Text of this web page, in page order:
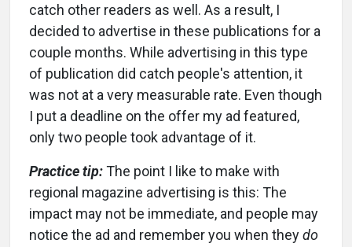
catch other readers as well. As a result, I
decided to advertise in these publications for a
couple months. While advertising in this type
of publication did catch people's attention, it
was not at a very measurable rate. Even though
I put a deadline on the offer my ad featured,
only two people took advantage of it.
Practice tip:The point I like to make with
regional magazine advertising is this: The
impact may not be immediate, and people may
notice the ad and remember you when theydo